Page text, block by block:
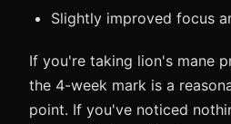
Slightly improved focus
If you're taking lion's mane
the 4-week mark is a
point. If you've noticed